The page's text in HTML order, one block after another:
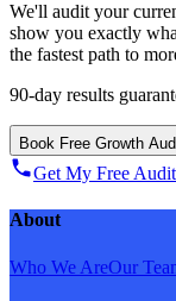
We'll audit your
show you exactly
the fastest path to
90-day results
Book Free Growth
Get My Free Audit
About
Who We AreOur